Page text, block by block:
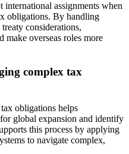
international assignments when
obligations. By handling
considerations,
make overseas roles more
complex tax
obligations helps
global expansion and identify
this process by applying
to navigate complex,